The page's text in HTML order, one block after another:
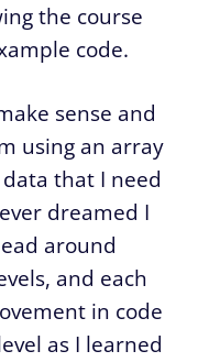
the course
code.
sense and
using an array
that I need
dreamed I
around
and each
in code
as I learned